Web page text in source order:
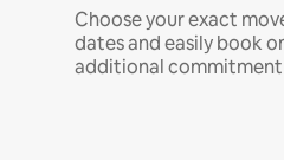
Choose your exact
dates and easily book
additional